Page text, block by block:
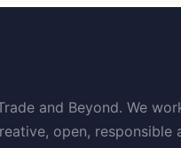
and Beyond. We
open, responsible